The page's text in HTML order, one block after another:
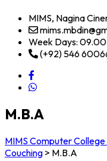
MIMS, Nagina
Week Days:
(+92) 546
M.B.A
MIMS Computer
Couching > M.B.A